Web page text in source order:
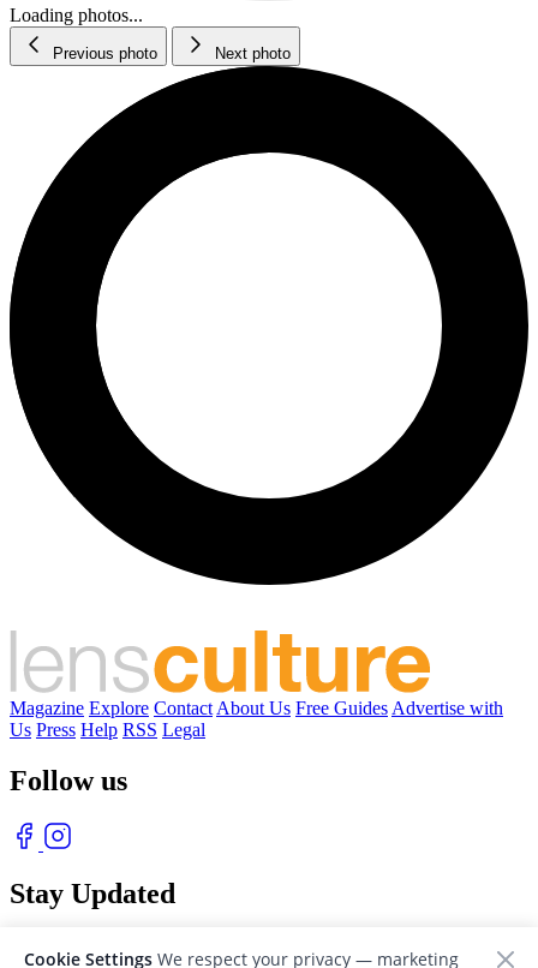
Loading photos...
Previous photo Next photo
Magazine Explore Contact About Us Free Guides Advertise with
Us Press Help RSS Legal
Follow us
Stay Updated
Cookie Settings We respect your privacy — marketing